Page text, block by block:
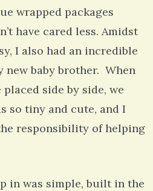
wrapped packages
have cared less. Amidst
I also had an incredible
new baby brother. When
side by side, we
so tiny and cute, and I
responsibility of helping
in was simple, built in the